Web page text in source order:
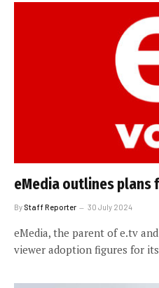
eMedia outlines plans
By Staff Reporter 30 July 2024
eMedia, the parent of e.tv
viewer adoption figures for